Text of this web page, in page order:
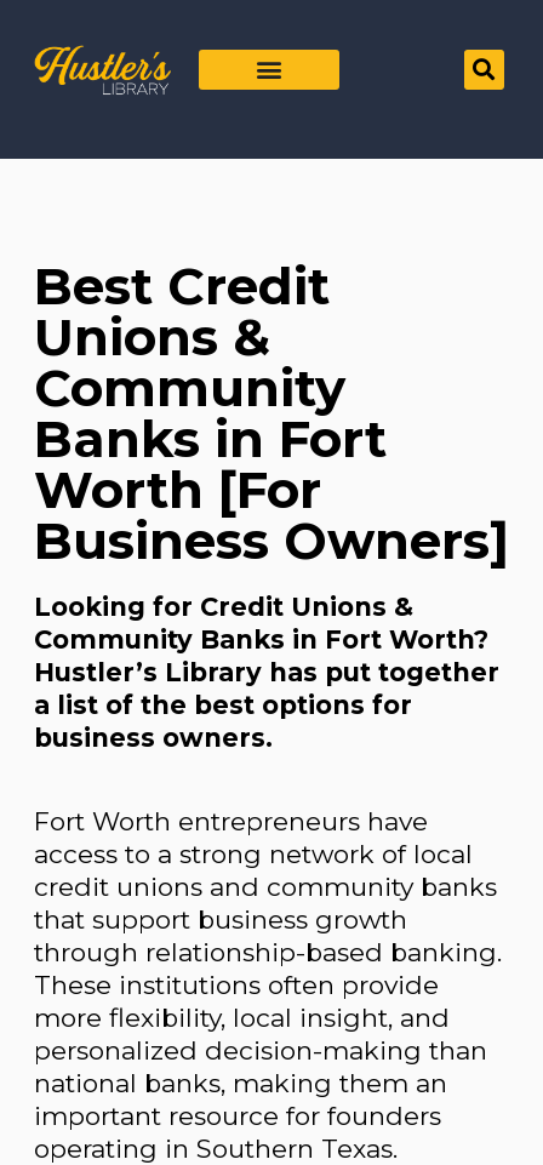
Best Credit
Unions &
Community
Banks in Fort
Worth [For
Business Owners]
Looking for Credit Unions &
Community Banks in Fort Worth?
Hustler’s Library has put together
a list of the best options for
business owners.
Fort Worth entrepreneurs have
access to a strong network of local
credit unions and community banks
that support business growth
through relationship-based banking.
These institutions often provide
more flexibility, local insight, and
personalized decision-making than
national banks, making them an
important resource for founders
operating in Southern Texas.